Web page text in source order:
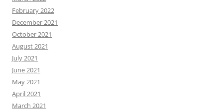
February 2022
December 2021
October 2021
August 2021
July 2021
June 2021
May 2021
April 2021
March 2021